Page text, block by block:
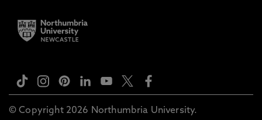
© Copyright 2026 Northumbria University.